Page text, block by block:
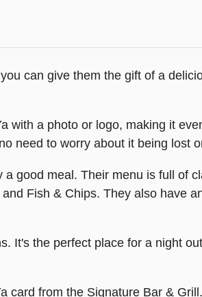
can give them the gift of a
with a photo or logo, making it
need to worry about it being lost
good meal. Their menu is full of
Fish & Chips. They also have
It's the perfect place for a night
card from the Signature Bar &